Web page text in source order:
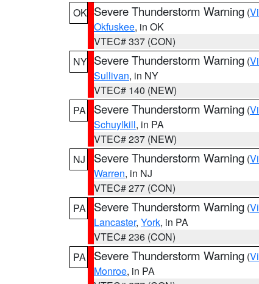
OK Severe Thunderstorm Warning (
Okfuskee, in OK
VTEC# 337 (CON)
NY Severe Thunderstorm Warning (
Sullivan, in NY
VTEC# 140 (NEW)
PA
Severe Thunderstorm Warning (
Schuylkill, in PA
VTEC# 237 (NEW)
NJ
Severe Thunderstorm Warning (
Warren, in NJ
VTEC# 277 (CON)
PA
Severe Thunderstorm Warning (
Lancaster, York, in PA
VTEC# 236 (CON)
PA
Severe Thunderstorm Warning (
Monroe, in PA